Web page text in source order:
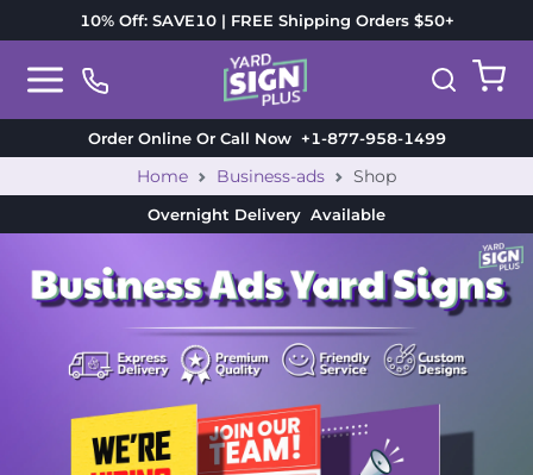
10% Off: SAVE10 | FREE Shipping Orders $50+
Order Online Or Call Now+1-877-958-1499
Home Business-ads Shop
Overnight Delivery Available